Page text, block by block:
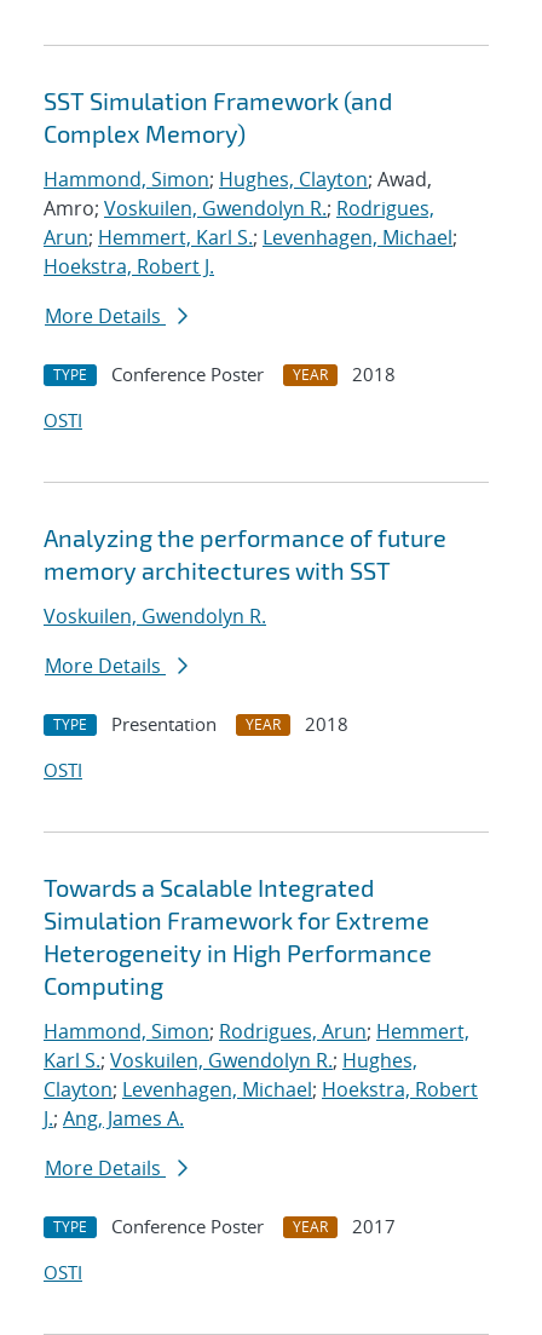
SST Simulation Framework (and
Complex Memory)
Hammond, Simon; Hughes, Clayton; Awad,
Amro; Voskuilen, Gwendolyn R.; Rodrigues,
Arun; Hemmert, Karl S.; Levenhagen, Michael;
Hoekstra, Robert J.
More Details
TYPE Conference Poster YEAR
2018
OSTI
Analyzing the performance of future
memory architectures with SST
Voskuilen, Gwendolyn R.
More Details
TYPE Presentation YEAR
2018
OSTI
Towards a Scalable Integrated
Simulation Framework for Extreme
Heterogeneity in High Performance
Computing
Hammond, Simon; Rodrigues, Arun; Hemmert,
Karl S.; Voskuilen, Gwendolyn R.; Hughes,
Clayton; Levenhagen, Michael; Hoekstra, Robert
J.; Ang, James A.
More Details
TYPE Conference Poster YEAR
2017
OSTI